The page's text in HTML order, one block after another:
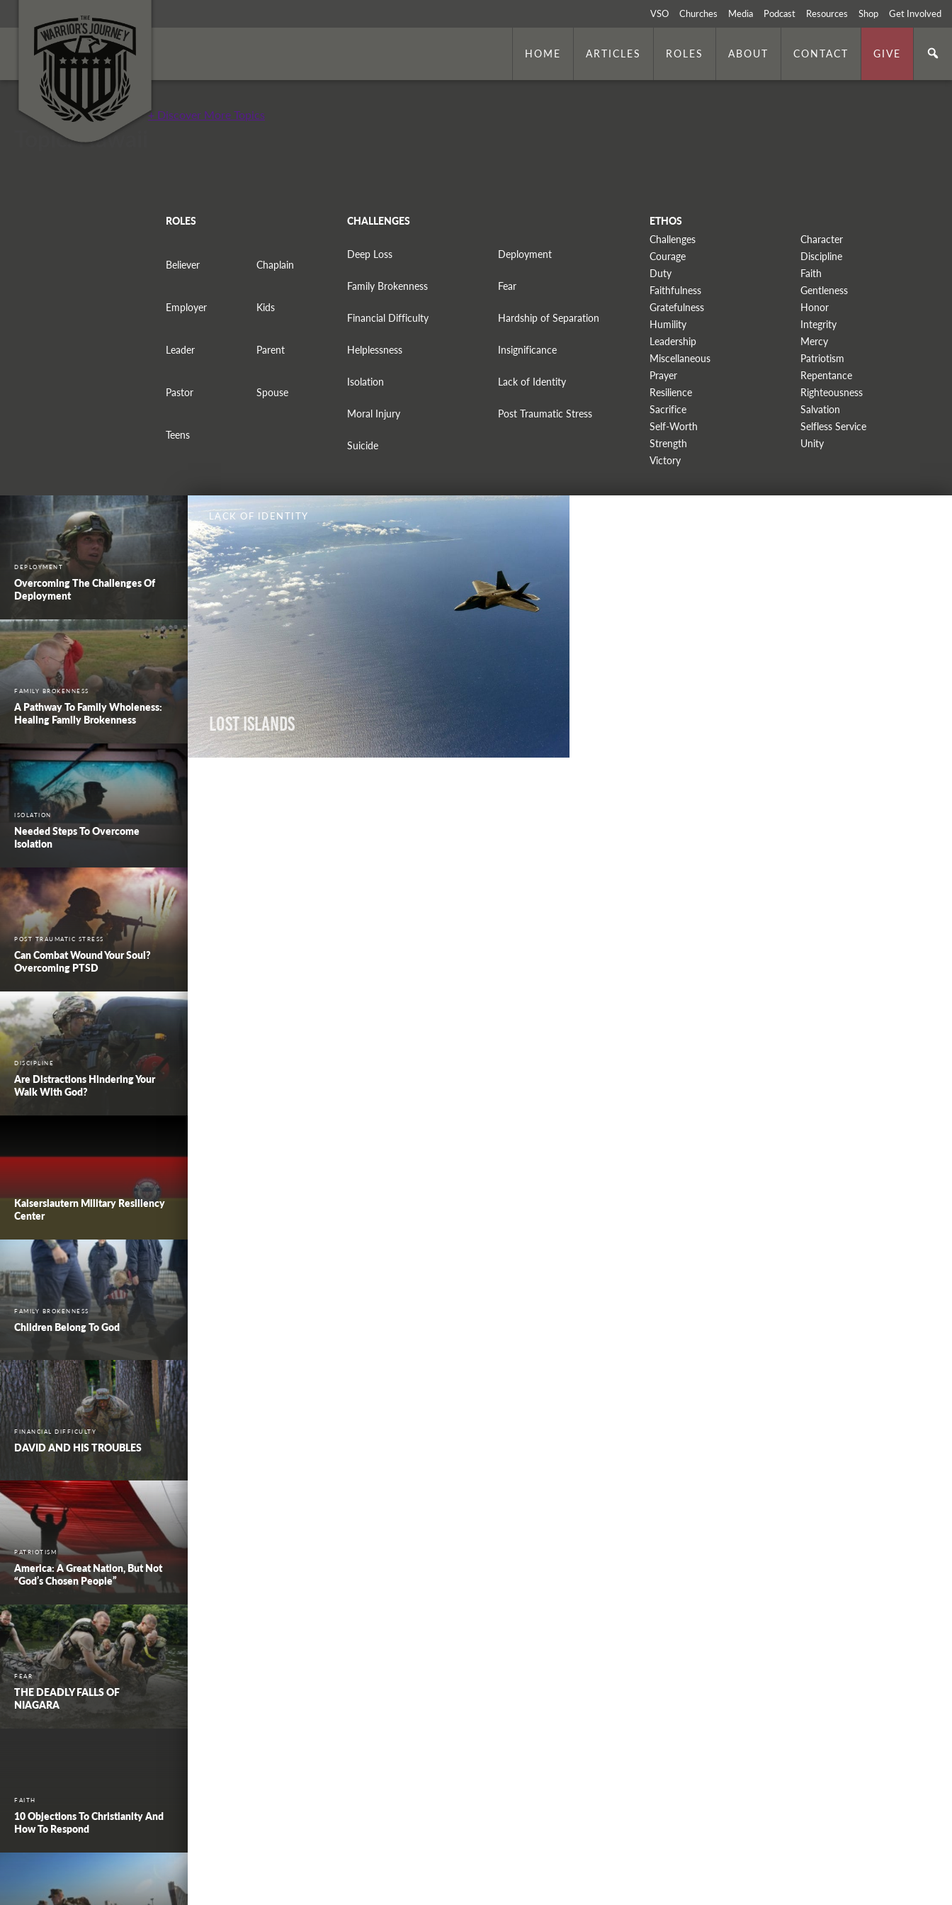
VSO Churches Media Podcast Resources Shop Get Involved
HOME ARTICLES ROLES ABOUT CONTACT GIVE
Topic: Hawaii
+ Discover More Topics
ROLES
Believer Chaplain
Employer Kids
Leader Parent
Pastor Spouse
Teens
CHALLENGES
Deep Loss Deployment
Family Brokenness Fear
Financial Difficulty Hardship of Separation
Helplessness Insignificance
Isolation Lack of Identity
Moral Injury Post Traumatic Stress
Suicide
ETHOS
Challenges
Character
Courage
Discipline
Duty
Faith
Faithfulness
Gentleness
Gratefulness
Honor
Humility
Integrity
Leadership
Mercy
Miscellaneous
Patriotism
Prayer
Repentance
Resilience
Righteousness
Sacrifice
Salvation
Self-Worth
Selfless Service
Strength
Unity
Victory
DEPLOYMENT
Overcoming The Challenges Of
Deployment
FAMILY BROKENNESS
A Pathway To Family Wholeness:
Healing Family Brokenness
ISOLATION
Needed Steps To Overcome
Isolation
POST TRAUMATIC STRESS
Can Combat Wound Your Soul?
Overcoming PTSD
DISCIPLINE
Are Distractions Hindering Your
Walk With God?
Kaiserslautern Military Resiliency
Center
FAMILY BROKENNESS
Children Belong To God
FINANCIAL DIFFICULTY
DAVID AND HIS TROUBLES
PATRIOTISM
America: A Great Nation, But Not
“God’s Chosen People”
FEAR
THE DEADLY FALLS OF
NIAGARA
FAITH
10 Objections To Christianity And
How To Respond
LACK OF IDENTITY
Lost Islands